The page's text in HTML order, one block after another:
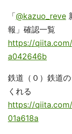
「@kazuo_reve
報」確認一覧
https://
a042646b
鉄道（０）鉄道
くれる
https://
01a618a